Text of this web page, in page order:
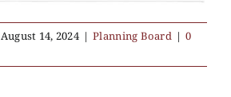
August 14, 2024 | Planning Board | 0